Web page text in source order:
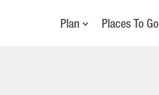
Plan Places To Go